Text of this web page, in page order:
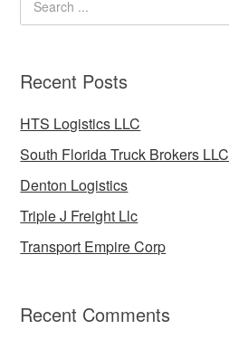
Recent Posts
HTS Logistics LLC
South Florida Truck Brokers LLC
Denton Logistics
Triple J Freight Llc
Transport Empire Corp
Recent Comments